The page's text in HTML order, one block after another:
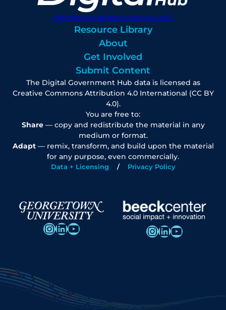
digitalgovhub@georgetown.edu
Resource Library
About
Get Involved
Submit Content
The Digital Government Hub data is licensed as
Creative Commons Attribution 4.0 International (CC BY
4.0).
You are free to:
Share— copy and redistribute the material in any
medium or format.
Adapt— remix, transform, and build upon the material
for any purpose, even commercially.
Data + Licensing Privacy Policy
InstagramLinkedIn YouTube InstagramLinkedIn YouTube